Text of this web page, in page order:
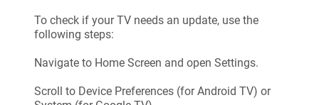
To check if your TV needs an update, use the
following steps:
Navigate to Home Screen and open Settings.
Scroll to Device Preferences (for Android TV) or